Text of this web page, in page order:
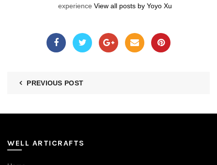
experience View all posts by Yoyo Xu
PREVIOUS POST
WELL ARTICRAFTS